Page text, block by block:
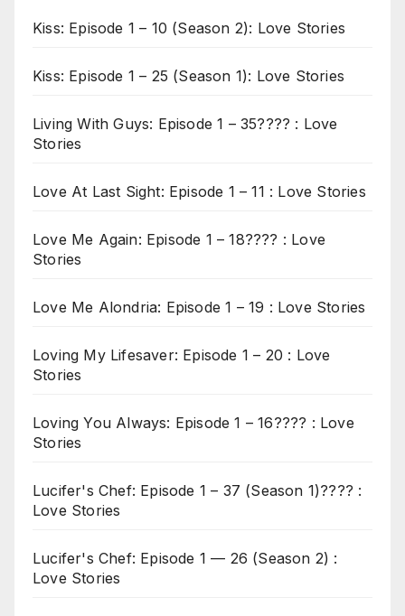
Kiss: Episode 1 – 10 (Season 2): Love Stories
Kiss: Episode 1 – 25 (Season 1): Love Stories
Living With Guys: Episode 1 – 35???? : Love
Stories
Love At Last Sight: Episode 1 – 11 : Love Stories
Love Me Again: Episode 1 – 18???? : Love
Stories
Love Me Alondria: Episode 1 – 19 : Love Stories
Loving My Lifesaver: Episode 1 – 20 : Love
Stories
Loving You Always: Episode 1 – 16???? : Love
Stories
Lucifer's Chef: Episode 1 – 37 (Season 1)???? :
Love Stories
Lucifer's Chef: Episode 1 — 26 (Season 2) :
Love Stories